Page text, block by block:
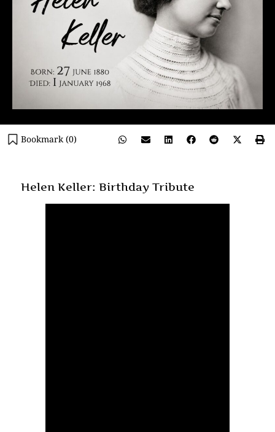
Bookmark (0)
Helen Keller: Birthday Tribute